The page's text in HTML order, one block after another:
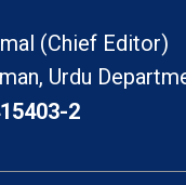
(Chief Editor)
Urdu
2